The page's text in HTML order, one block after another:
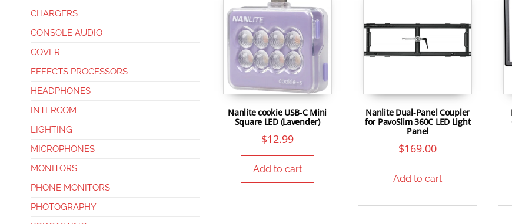
Nanlite cookie USB-C Mini
Square LED (Lavender)
$12.99
Add to cart
Nanlite Dual-Panel Coupler
for PavoSlim 360C LED Light
Panel
$169.00
Add to cart
CHARGERS
CONSOLE AUDIO
COVER
EFFECTS PROCESSORS
HEADPHONES
INTERCOM
LIGHTING
MICROPHONES
MONITORS
PHONE MONITORS
PHOTOGRAPHY